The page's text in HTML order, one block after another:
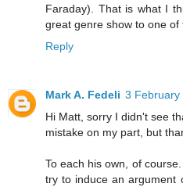
Faraday). That is what I
great genre show to one of
Reply
Mark A. Fedeli 3 February
Hi Matt, sorry I didn't see
mistake on my part, but
To each his own, of
try to induce an argument